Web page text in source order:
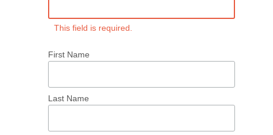
This field is required.
First Name
Last Name